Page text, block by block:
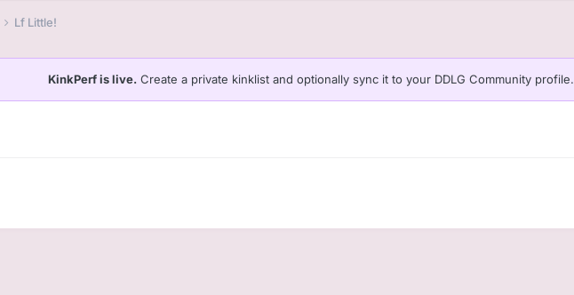
Lf Little!
KinkPerf is live. Create a private kinklist and optionally sync it to your DDLG Community profile.